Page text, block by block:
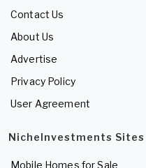
Contact Us
About Us
Advertise
Privacy Policy
User Agreement
NicheInvestments Sites
Mobile Homes for Sale